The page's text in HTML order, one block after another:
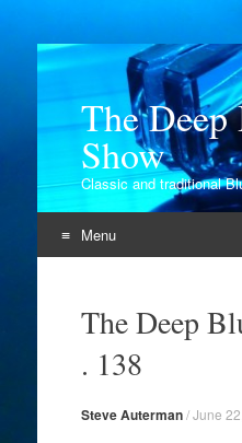
The Deep
Show
Classic and traditional
Menu
contentThe Deep
. 138
Steve Auterman/June